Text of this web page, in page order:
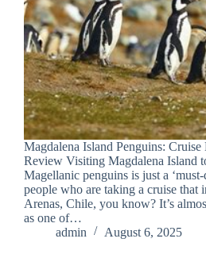
Magdalena Island Penguins: Cruise
Review Visiting Magdalena Island
Magellanic penguins is just a
people who are taking a cruise that
Arenas, Chile, you know? It’s
as one of…
admin
August 6, 2025